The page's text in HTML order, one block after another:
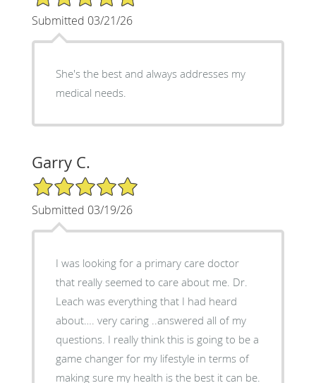
Submitted 03/21/26
She's the best and always addresses my
medical needs.
Garry C.
5/5 Star Rating
Submitted 03/19/26
I was looking for a primary care doctor
that really seemed to care about me. Dr.
Leach was everything that I had heard
about…. very caring ..answered all of my
questions. I really think this is going to be a
game changer for my lifestyle in terms of
making sure my health is the best it can be.